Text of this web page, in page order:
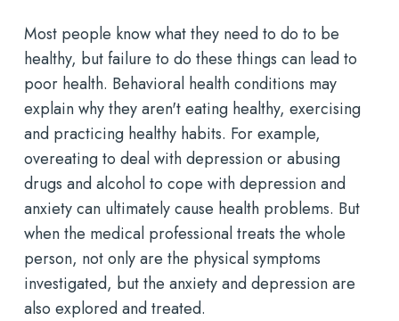
Most people know what they need to do to be
healthy, but failure to do these things can lead to
poor health. Behavioral health conditions may
explain why they aren't eating healthy, exercising
and practicing healthy habits. For example,
overeating to deal with depression or abusing
drugs and alcohol to cope with depression and
anxiety can ultimately cause health problems. But
when the medical professional treats the whole
person, not only are the physical symptoms
investigated, but the anxiety and depression are
also explored and treated.